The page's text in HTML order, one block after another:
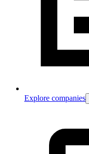
Explore companies